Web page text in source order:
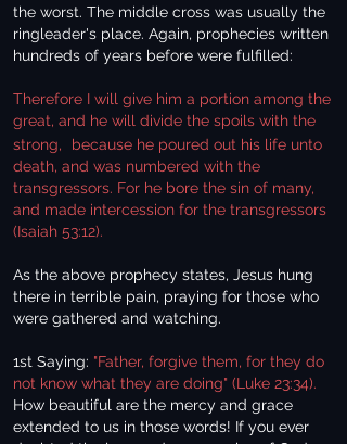
the worst. The middle cross was usually the
ringleader's place. Again, prophecies written
hundreds of years before were fulfilled:
Therefore I will give him a portion among the
great, and he will divide the spoils with the
strong,
because he poured out his life unto
death, and was numbered with the
transgressors. For he bore the sin of many,
and made intercession for the transgressors
(Isaiah 53:12).
As the above prophecy states, Jesus hung
there in terrible pain, praying for those who
were gathered and watching.
1st Saying: "Father, forgive them, for they do
not know what they are doing" (Luke 23:34).
How beautiful are the mercy and grace
extended to us in those words! If you ever